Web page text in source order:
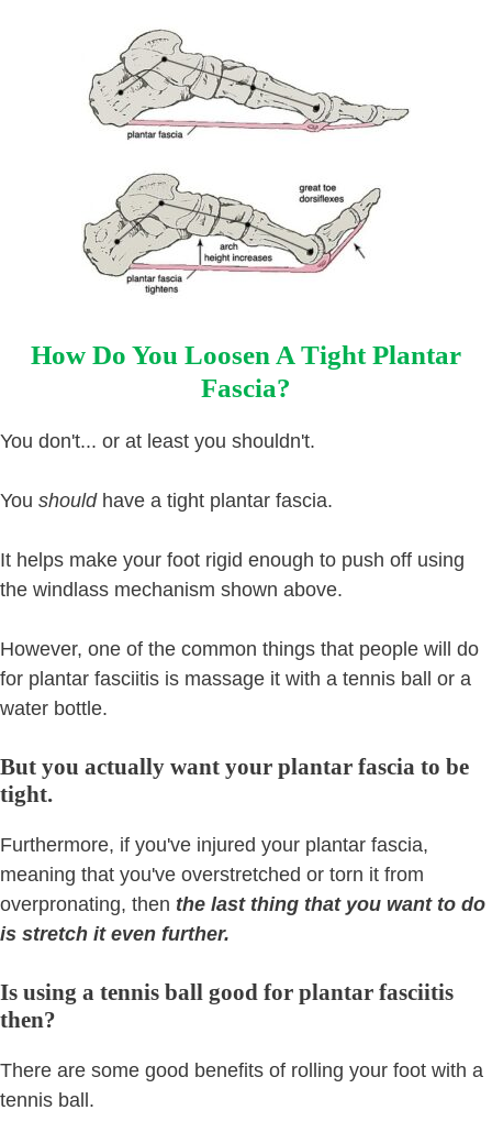
How Do You Loosen A Tight Plantar
Fascia?
You don't... or at least you shouldn't.
You shouldhave a tight plantar fascia.
It helps make your foot rigid enough to push off using
the windlass mechanism shown above.
However, one of the common things that people will do
for plantar fasciitis is massage it with a tennis ball or a
water bottle.
But you actually want your plantar fascia to be
tight.
Furthermore, if you've injured your plantar fascia,
meaning that you've overstretched or torn it from
overpronating, then the last thing that you want to do
is stretch it even further.
Is using a tennis ball good for plantar fasciitis
then?
There are some good benefits of rolling your foot with a
tennis ball.